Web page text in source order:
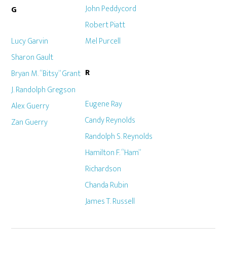
G
Lucy Garvin
Sharon Gault
Bryan M. “Bitsy” Grant
J. Randolph Gregson
Alex Guerry
Zan Guerry
John Peddycord
Robert Piatt
Mel Purcell
R
Eugene Ray
Candy Reynolds
Randolph S. Reynolds
Hamilton F. “Ham”
Richardson
Chanda Rubin
James T. Russell